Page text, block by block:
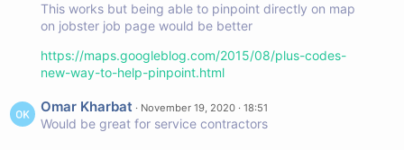
This works but being able to pinpoint directly on map
on jobster job page would be better
https://maps.googleblog.com/2015/08/plus-codes-
new-way-to-help-pinpoint.html
Omar Kharbat · November 19, 2020 · 18:51
Would be great for service contractors